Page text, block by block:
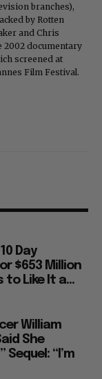
branches),
by Rotten
and Chris
2002 documentary
screened at
Film Festival.
Day
$653 Million
to Like It a...
William
She
“I’m